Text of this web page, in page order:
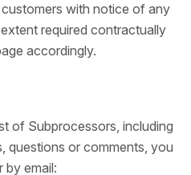
with notice of any
required contractually
accordingly.
of Subprocessors, including
questions or comments, you
by email: